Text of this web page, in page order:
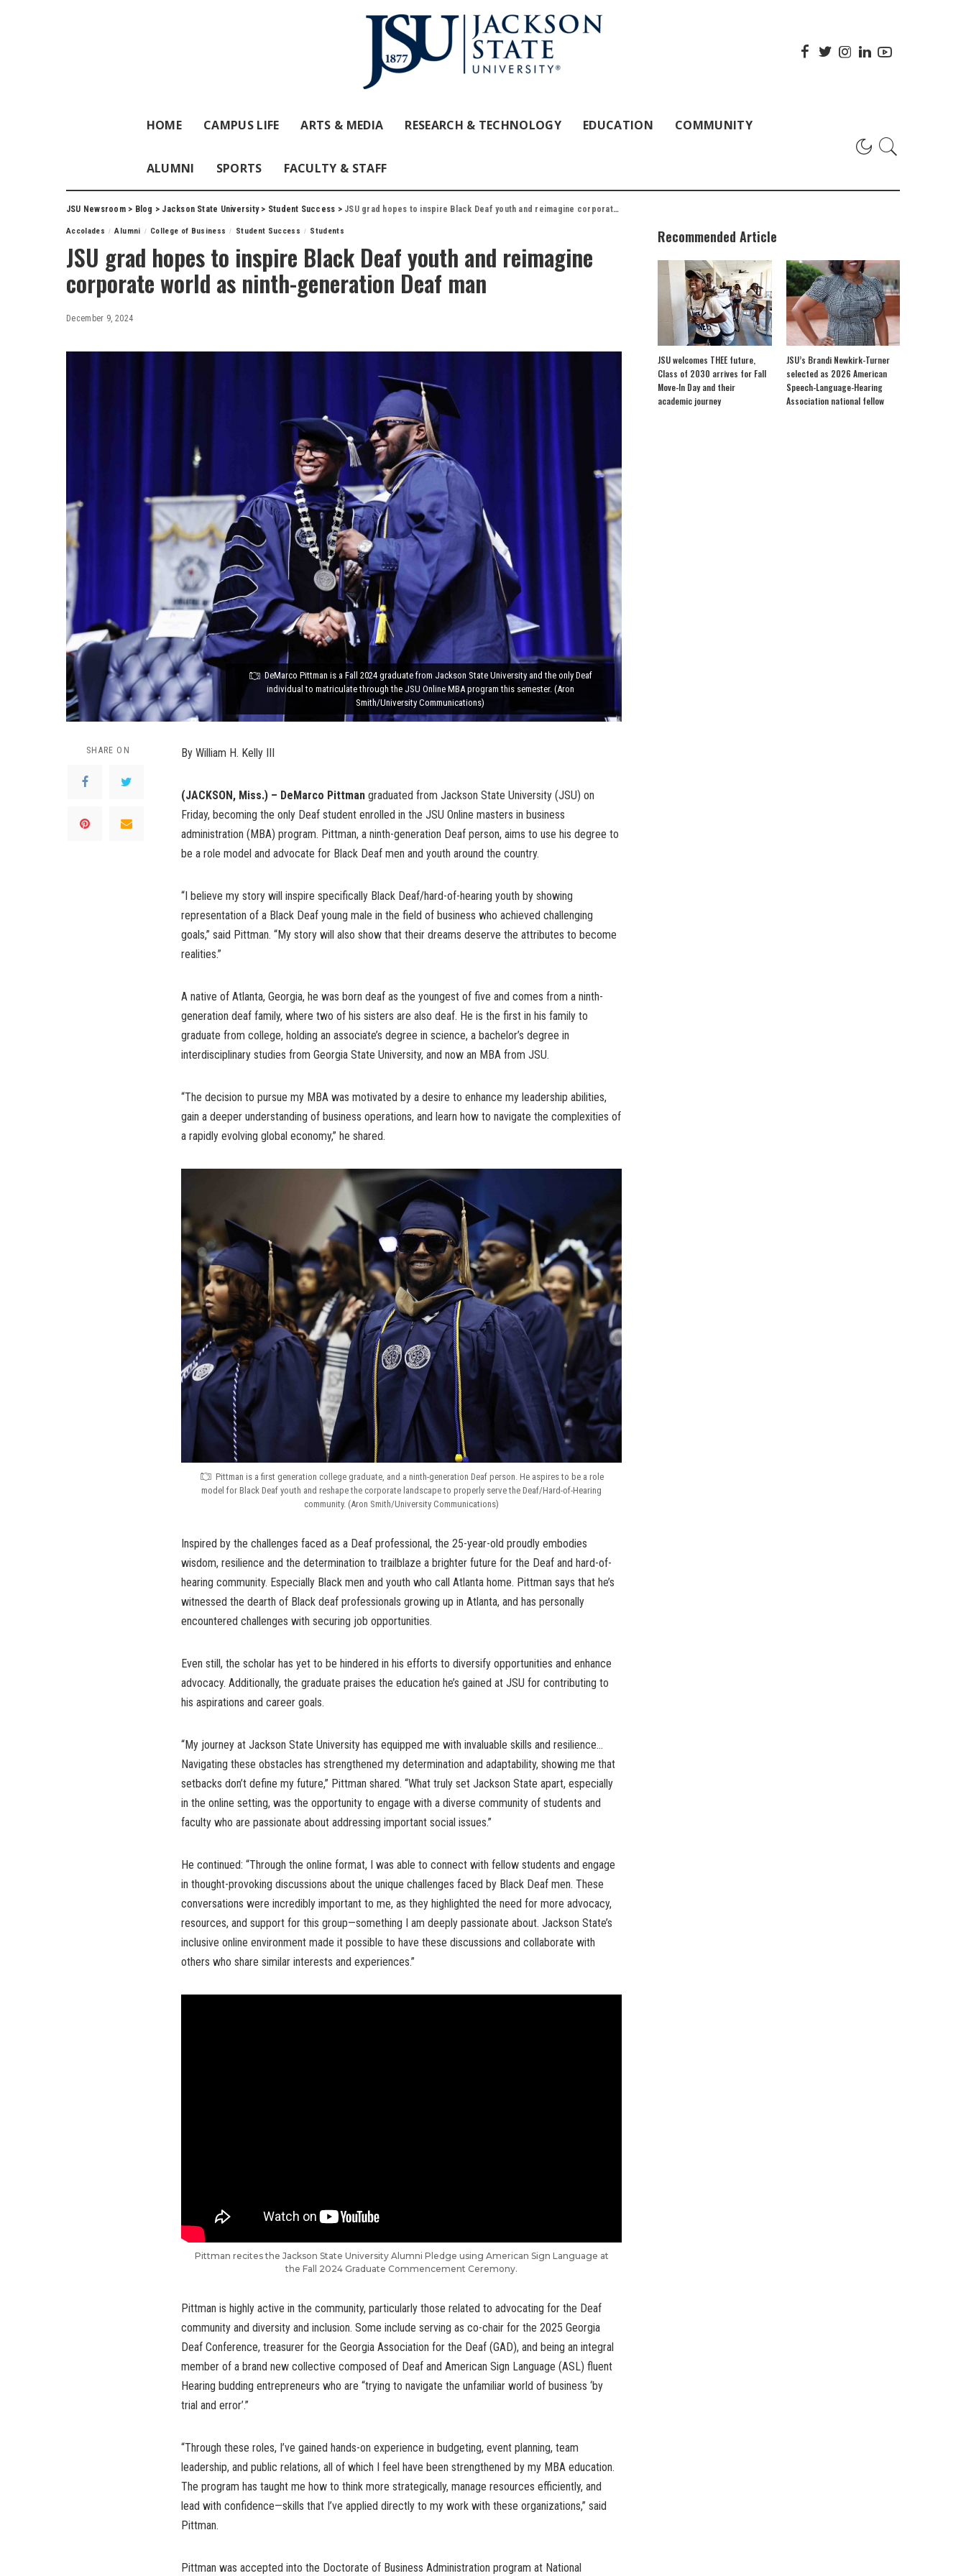
HOME CAMPUS LIFE ARTS & MEDIA RESEARCH & TECHNOLOGY EDUCATION COMMUNITY
ALUMNI SPORTS FACULTY & STAFF
JSU Newsroom> Blog > Jackson State University> Student Success > JSU grad hopes to inspire Black Deaf youth and reimagine corporate world as ninth-generation Deaf man
Accolades Alumni College of Business Student Success Students
JSU grad hopes to inspire Black Deaf youth and reimagine
corporate world as ninth-generation Deaf man
December 9, 2024
DeMarco Pittman is a Fall 2024 graduate from Jackson State University and the only Deaf
individual to matriculate through the JSU Online MBA program this semester. (Aron
Smith/University Communications)
SHARE ON By William H. Kelly III
(JACKSON, Miss.) – DeMarco Pittman graduated from Jackson State University (JSU) on
Friday, becoming the only Deaf student enrolled in the JSU Online masters in business
administration (MBA) program. Pittman, a ninth-generation Deaf person, aims to use his degree to
be a role model and advocate for Black Deaf men and youth around the country.
“I believe my story will inspire specifically Black Deaf/hard-of-hearing youth by showing
representation of a Black Deaf young male in the field of business who achieved challenging
goals,” said Pittman. “My story will also show that their dreams deserve the attributes to become
realities.”
A native of Atlanta, Georgia, he was born deaf as the youngest of five and comes from a ninth-
generation deaf family, where two of his sisters are also deaf. He is the first in his family to
graduate from college, holding an associate’s degree in science, a bachelor’s degree in
interdisciplinary studies from Georgia State University, and now an MBA from JSU.
“The decision to pursue my MBA was motivated by a desire to enhance my leadership abilities,
gain a deeper understanding of business operations, and learn how to navigate the complexities of
a rapidly evolving global economy,” he shared.
Pittman is a first generation college graduate, and a ninth-generation Deaf person. He aspires to be a role
model for Black Deaf youth and reshape the corporate landscape to properly serve the Deaf/Hard-of-Hearing
community. (Aron Smith/University Communications)
Inspired by the challenges faced as a Deaf professional, the 25-year-old proudly embodies
wisdom, resilience and the determination to trailblaze a brighter future for the Deaf and hard-of-
hearing community. Especially Black men and youth who call Atlanta home. Pittman says that he’s
witnessed the dearth of Black deaf professionals growing up in Atlanta, and has personally
encountered challenges with securing job opportunities.
Even still, the scholar has yet to be hindered in his efforts to diversify opportunities and enhance
advocacy. Additionally, the graduate praises the education he’s gained at JSU for contributing to
his aspirations and career goals.
“My journey at Jackson State University has equipped me with invaluable skills and resilience…
Navigating these obstacles has strengthened my determination and adaptability, showing me that
setbacks don’t define my future,” Pittman shared. “What truly set Jackson State apart, especially
in the online setting, was the opportunity to engage with a diverse community of students and
faculty who are passionate about addressing important social issues.”
He continued: “Through the online format, I was able to connect with fellow students and engage
in thought-provoking discussions about the unique challenges faced by Black Deaf men. These
conversations were incredibly important to me, as they highlighted the need for more advocacy,
resources, and support for this group—something I am deeply passionate about. Jackson State’s
inclusive online environment made it possible to have these discussions and collaborate with
others who share similar interests and experiences.”
Pittman recites the Jackson State University Alumni Pledge using American Sign Language at
the Fall 2024 Graduate Commencement Ceremony.
Pittman is highly active in the community, particularly those related to advocating for the Deaf
community and diversity and inclusion. Some include serving as co-chair for the 2025 Georgia
Deaf Conference, treasurer for the Georgia Association for the Deaf (GAD), and being an integral
member of a brand new collective composed of Deaf and American Sign Language (ASL) fluent
Hearing budding entrepreneurs who are “trying to navigate the unfamiliar world of business ‘by
trial and error’.”
“Through these roles, I’ve gained hands-on experience in budgeting, event planning, team
leadership, and public relations, all of which I feel have been strengthened by my MBA education.
The program has taught me how to think more strategically, manage resources efficiently, and
lead with confidence—skills that I’ve applied directly to my work with these organizations,” said
Pittman.
Pittman was accepted into the Doctorate of Business Administration program at National
Recommended Article
JSU welcomes THEE future,
Class of 2030 arrives for Fall
Move-In Day and their
academic journey
JSU’s Brandi Newkirk-Turner
selected as 2026 American
Speech-Language-Hearing
Association national fellow